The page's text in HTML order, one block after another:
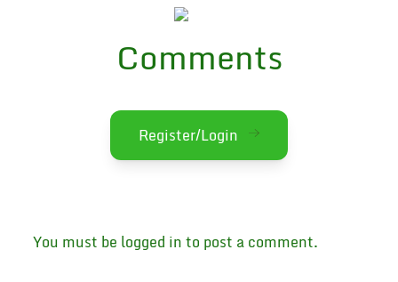
Comments
Register/Login
You must be logged into post a comment.